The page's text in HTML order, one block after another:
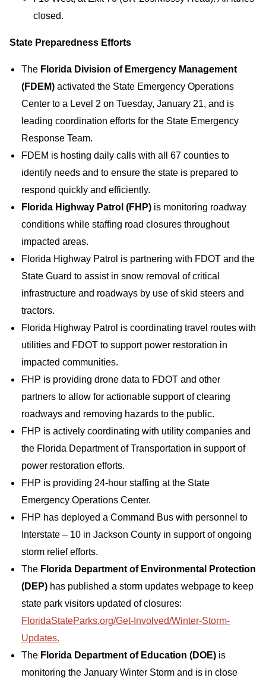
closed.
State Preparedness Efforts
The Florida Division of Emergency Management
(FDEM) activated the State Emergency Operations
Center to a Level 2 on Tuesday, January 21, and is
leading coordination efforts for the State Emergency
Response Team.
FDEM is hosting daily calls with all 67 counties to
identify needs and to ensure the state is prepared to
respond quickly and efficiently.
Florida Highway Patrol (FHP) is monitoring roadway
conditions while staffing road closures throughout
impacted areas.
Florida Highway Patrol is partnering with FDOT and the
State Guard to assist in snow removal of critical
infrastructure and roadways by use of skid steers and
tractors.
Florida Highway Patrol is coordinating travel routes with
utilities and FDOT to support power restoration in
impacted communities.
FHP is providing drone data to FDOT and other
partners to allow for actionable support of clearing
roadways and removing hazards to the public.
FHP is actively coordinating with utility companies and
the Florida Department of Transportation in support of
power restoration efforts.
FHP is providing 24-hour staffing at the State
Emergency Operations Center.
FHP has deployed a Command Bus with personnel to
Interstate – 10 in Jackson County in support of ongoing
storm relief efforts.
The Florida Department of Environmental Protection
(DEP) has published a storm updates webpage to keep
state park visitors updated of closures:
FloridaStateParks.org/Get-Involved/Winter-Storm-
Updates.
The Florida Department of Education (DOE) is
monitoring the January Winter Storm and is in close